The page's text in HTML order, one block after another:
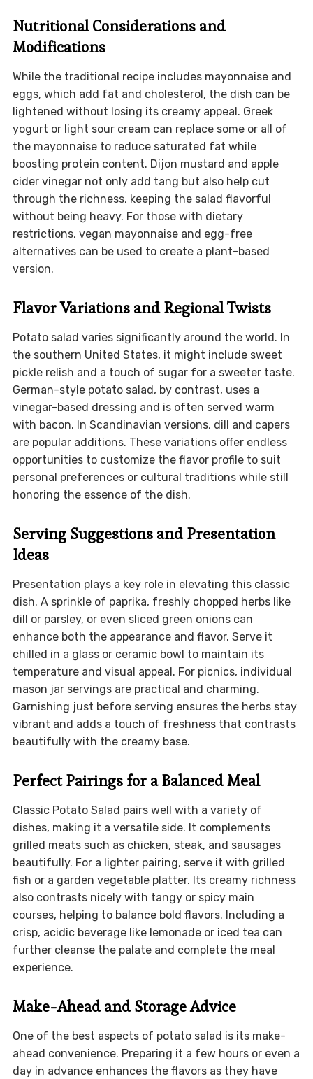
Nutritional Considerations and
Modifications
While the traditional recipe includes mayonnaise and
eggs, which add fat and cholesterol, the dish can be
lightened without losing its creamy appeal. Greek
yogurt or light sour cream can replace some or all of
the mayonnaise to reduce saturated fat while
boosting protein content. Dijon mustard and apple
cider vinegar not only add tang but also help cut
through the richness, keeping the salad flavorful
without being heavy. For those with dietary
restrictions, vegan mayonnaise and egg-free
alternatives can be used to create a plant-based
version.
Flavor Variations and Regional Twists
Potato salad varies significantly around the world. In
the southern United States, it might include sweet
pickle relish and a touch of sugar for a sweeter taste.
German-style potato salad, by contrast, uses a
vinegar-based dressing and is often served warm
with bacon. In Scandinavian versions, dill and capers
are popular additions. These variations offer endless
opportunities to customize the flavor profile to suit
personal preferences or cultural traditions while still
honoring the essence of the dish.
Serving Suggestions and Presentation
Ideas
Presentation plays a key role in elevating this classic
dish. A sprinkle of paprika, freshly chopped herbs like
dill or parsley, or even sliced green onions can
enhance both the appearance and flavor. Serve it
chilled in a glass or ceramic bowl to maintain its
temperature and visual appeal. For picnics, individual
mason jar servings are practical and charming.
Garnishing just before serving ensures the herbs stay
vibrant and adds a touch of freshness that contrasts
beautifully with the creamy base.
Perfect Pairings for a Balanced Meal
Classic Potato Salad pairs well with a variety of
dishes, making it a versatile side. It complements
grilled meats such as chicken, steak, and sausages
beautifully. For a lighter pairing, serve it with grilled
fish or a garden vegetable platter. Its creamy richness
also contrasts nicely with tangy or spicy main
courses, helping to balance bold flavors. Including a
crisp, acidic beverage like lemonade or iced tea can
further cleanse the palate and complete the meal
experience.
Make-Ahead and Storage Advice
One of the best aspects of potato salad is its make-
ahead convenience. Preparing it a few hours or even a
day in advance enhances the flavors as they have